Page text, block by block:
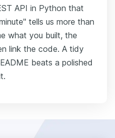
API in Python that
tells us more than
what you built, the
link the code. A tidy
beats a polished